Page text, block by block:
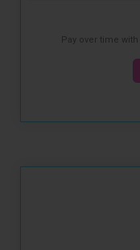
Pay over time with